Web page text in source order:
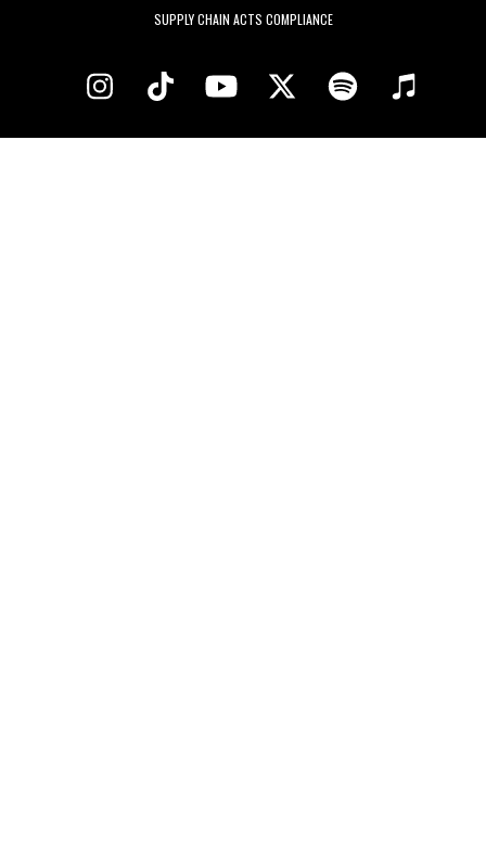
SUPPLY CHAIN ACTS COMPLIANCE